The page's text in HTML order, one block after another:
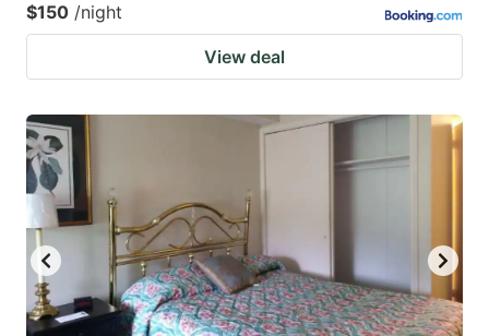
$150 /night
View deal